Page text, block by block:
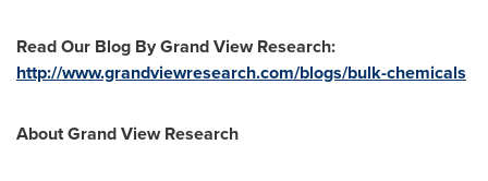
Read Our Blog By Grand View Research:
http://www.grandviewresearch.com/blogs/bulk-chemicals
About Grand View Research